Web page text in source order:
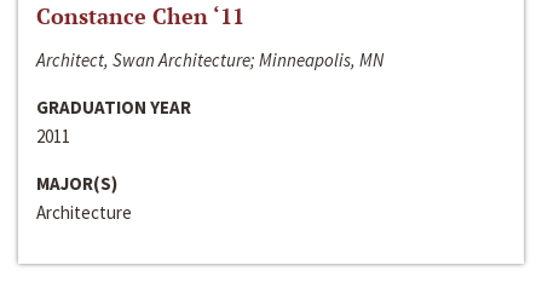
Constance Chen ‘11
Architect, Swan Architecture; Minneapolis, MN
GRADUATION YEAR
2011
MAJOR(S)
Architecture